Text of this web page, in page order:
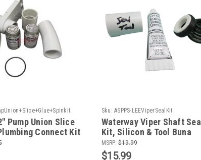
Pump Union Slice
Connect Kit
Sku: ASPPS-LEEViperSealKit
Waterway Viper Shaft Seal
Kit, Silicon & Tool Buna
MSRP: $19.99
$15.99